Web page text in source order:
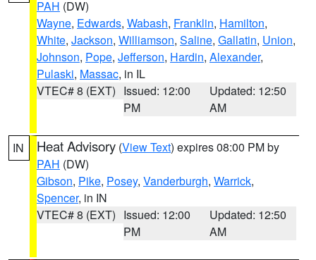
PAH (DW)
Wayne, Edwards, Wabash, Franklin, Hamilton,
White, Jackson, Williamson, Saline, Gallatin, Union,
Johnson, Pope, Jefferson, Hardin, Alexander,
Pulaski, Massac, in IL
VTEC# 8 (EXT) Issued: 12:00
PM
Updated: 12:50
AM
IN Heat Advisory (View Text) expires 08:00 PM by
PAH (DW)
Gibson, Pike, Posey, Vanderburgh, Warrick,
Spencer, in IN
VTEC# 8 (EXT) Issued: 12:00
PM
Updated: 12:50
AM